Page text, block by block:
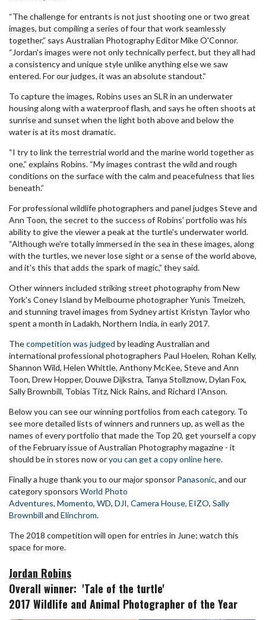
“The challenge for entrants is not just shooting one or two great
images, but compiling a series of four that work seamlessly
together,” says Australian Photography Editor Mike O'Connor.
“Jordan's images were not only technically perfect, but they all had
a consistency and unique style unlike anything else we saw
entered. For our judges, it was an absolute standout.”
To capture the images, Robins uses an SLR in an underwater
housing along with a waterproof flash, and says he often shoots at
sunrise and sunset when the light both above and below the
water is at its most dramatic.
“I try to link the terrestrial world and the marine world together as
one,” explains Robins. “My images contrast the wild and rough
conditions on the surface with the calm and peacefulness that lies
beneath.”
For professional wildlife photographers and panel judges Steve and
Ann Toon, the secret to the success of Robins' portfolio was his
ability to give the viewer a peak at the turtle's underwater world.
“Although we're totally immersed in the sea in these images, along
with the turtles, we never lose sight or a sense of the world above,
and it's this that adds the spark of magic,” they said.
Other winners included striking street photography from New
York's Coney Island by Melbourne photographer Yunis Tmeizeh,
and stunning travel images from Sydney artist Kristyn Taylor who
spent a month in Ladakh, Northern India, in early 2017.
Thecompetition was judged by leading Australian and
international professional photographers Paul Hoelen, Rohan Kelly,
Shannon Wild, Helen Whittle, Anthony McKee, Steve and Ann
Toon, Drew Hopper, Douwe Dijkstra, Tanya Stollznow, Dylan Fox,
Sally Brownbill, Tobias Titz, Nick Rains, and Richard I'Anson.
Below you can see our winning portfolios from each category. To
see more detailed lists of winners and runners up, as well as the
names of every portfolio that made the Top 20, get yourself a copy
of the February issue of Australian Photography magazine - it
should be in stores now oryou can get a copy online here.
Finally a huge thank you to our major sponsor Panasonic, and our
category sponsors World Photo
Adventures, Momento, WD, DJI, Camera House, EIZO, Sally
Brownbill and Elinchrom.
The 2018 competition will open for entries in June; watch this
space for more.
Jordan Robins
Overall winner: 'Tale of the turtle'
2017 Wildlife and Animal Photographer of the Year